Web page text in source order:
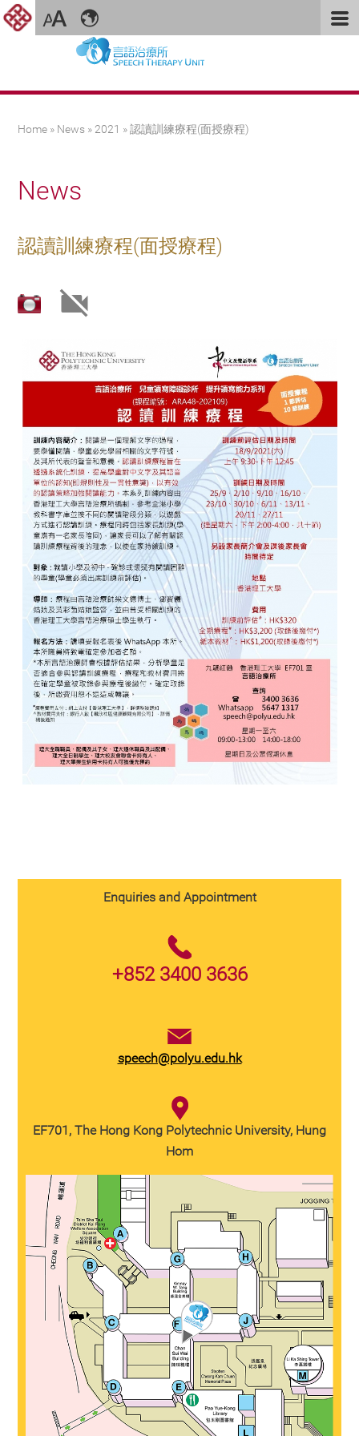
You are here
Home » News » 2021 » 認讀訓練療程(面授療程)
News
認讀訓練療程(面授療程)
Enquiries and Appointment
+852 3400 3636
speech@polyu.edu.hk
EF701, The Hong Kong Polytechnic University, Hung
Hom